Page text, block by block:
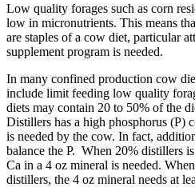
Low quality forages such as corn
low in micronutrients. This means
are staples of a cow diet, particular
supplement program is needed.
In many confined production cow
include limit feeding low quality
diets may contain 20 to 50% of the
Distillers has a high phosphorus (P)
is needed by the cow. In fact,
balance the P. When 20% distillers
Ca in a 4 oz mineral is needed.
distillers, the 4 oz mineral needs at